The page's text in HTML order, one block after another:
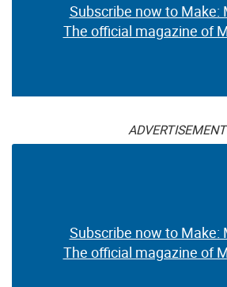
Subscribe now to Make:
The official magazine of
ADVERTISEMENT
Subscribe now to Make:
The official magazine of